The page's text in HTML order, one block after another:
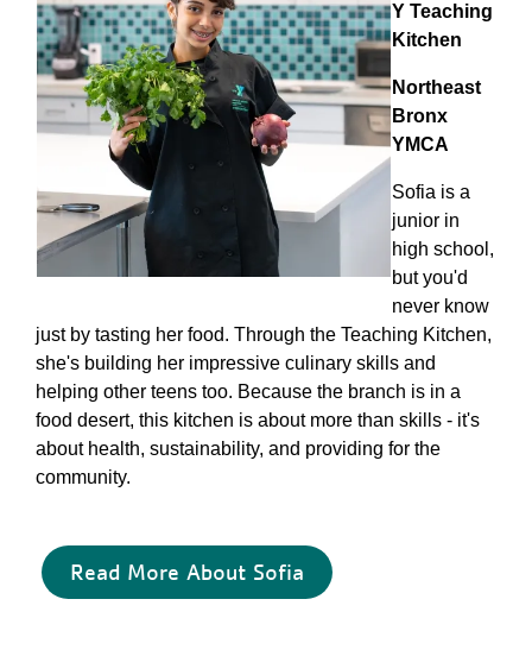
Y Teaching
Kitchen
Northeast
Bronx
YMCA
Sofia is a
junior in
high school,
but you'd
never know
just by tasting her food. Through the Teaching Kitchen,
she's building her impressive culinary skills and
helping other teens too. Because the branch is in a
food desert, this kitchen is about more than skills - it's
about health, sustainability, and providing for the
community.
Read More About Sofia